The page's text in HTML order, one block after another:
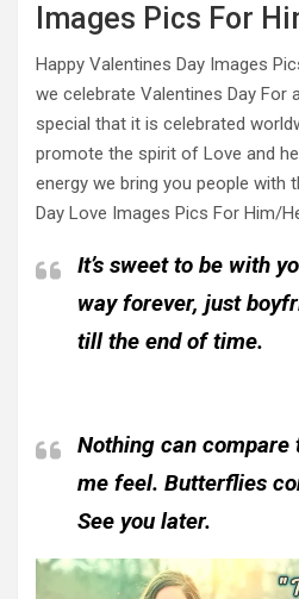
Images Pics For
Happy Valentines Day Images
we celebrate Valentines Day For
special that it is celebrated
promote the spirit of Love and
energy we bring you people with
Day Love Images Pics For Him/
It’s sweet to be with
way forever, just
till the end of time.
Nothing can compare
me feel. Butterflies
See you later.